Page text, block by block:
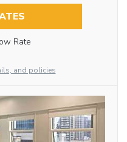
Rate
and policies